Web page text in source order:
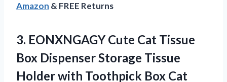
Amazon & FREE Returns
3. EONXNGAGY Cute Cat Tissue
Box Dispenser Storage Tissue
Holder with Toothpick Box Cat